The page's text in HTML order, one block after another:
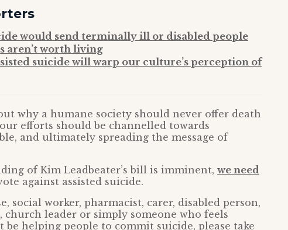
would send terminally ill or disabled people
aren’t worth living
suicide will warp our culture’s perception of
why a humane society should never offer death
efforts should be channelled towards
and ultimately spreading the message of
of Kim Leadbeater’s bill is imminent, we need
against assisted suicide.
social worker, pharmacist, carer, disabled person,
leader or simply someone who feels
helping people to commit suicide, please take